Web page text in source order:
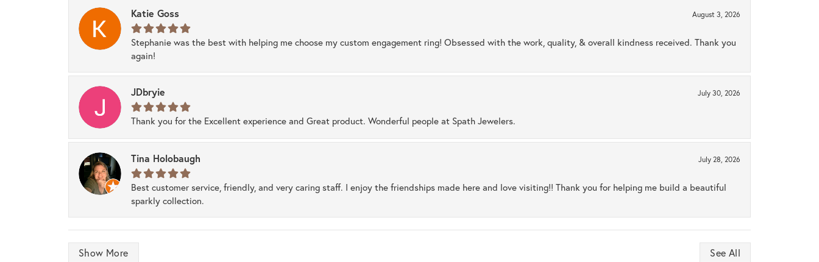
Katie Goss August 3, 2026
Stephanie was the best with helping me choose my custom engagement ring! Obsessed with the work, quality, & overall kindness received. Thank you
again!
JDbryie July 30, 2026
Thank you for the Excellent experience and Great product. Wonderful people at Spath Jewelers.
Tina Holobaugh July 28, 2026
Best customer service, friendly, and very caring staff. I enjoy the friendships made here and love visiting!! Thank you for helping me build a beautiful
sparkly collection.
Show More See All